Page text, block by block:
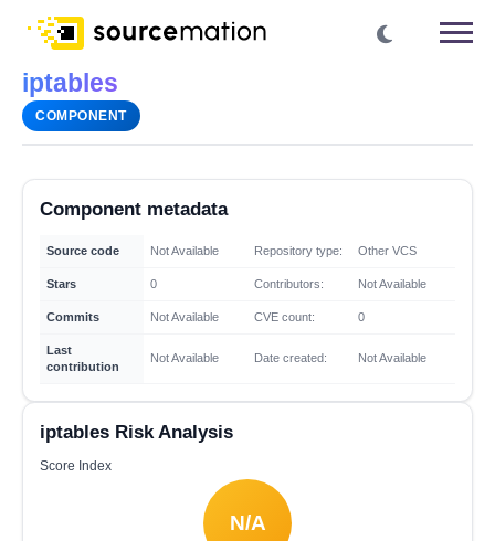
iptables
COMPONENT
Component metadata
Source code Not Available Repository type: Other VCS
Stars 0 Contributors: Not Available
Commits Not Available CVE count: 0
Last
contribution
Not Available Date created: Not Available
iptables Risk Analysis
Score Index
N/A